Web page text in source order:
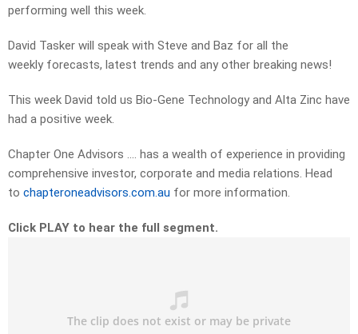
performing well this week.
David Tasker will speak with Steve and Baz for all the
weekly forecasts, latest trends and any other breaking news!
This week David told us Bio-Gene Technology and Alta Zinc have
had a positive week.
Chapter One Advisors …. has a wealth of experience in providing
comprehensive investor, corporate and media relations. Head
to chapteroneadvisors.com.au for more information.
Click PLAY to hear the full segment.